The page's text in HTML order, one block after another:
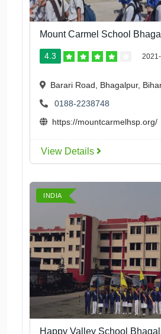
Mount Carmel School
4.3
Barari Road, Bhagalpur,
0188-2238748
https://mountcarmelhsp.org/
View Details
INDIA
Happy Valley School